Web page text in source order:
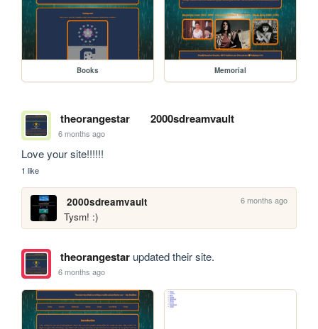
Books Memorial
theorangestar 2000sdreamvault
6 months ago
Love your site!!!!!!
1 like
2000sdreamvault 6 months ago
Tysm! :)
theorangestarupdated their site.
6 months ago